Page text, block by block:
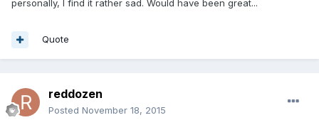
personally, I find it rather sad. Would have been great...
Quote
reddozen
Posted November 18, 2015